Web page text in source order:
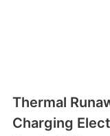
Thermal
Charging